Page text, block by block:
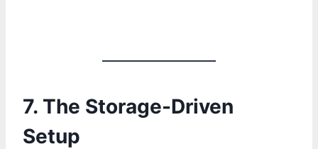
7. The Storage-Driven
Setup